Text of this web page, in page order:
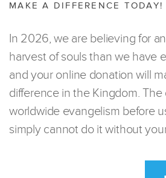
MAKE A DIFFERENCE TODAY!
In 2026, we are believing for
harvest of souls than we have
and your online donation will
difference in the Kingdom.
worldwide evangelism before
simply cannot do it without